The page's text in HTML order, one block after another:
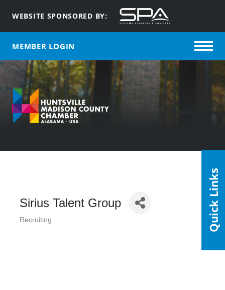
WEBSITE SPONSORED BY:
MEMBER LOGIN
Sirius Talent Group
Categories
Recruiting Quick Links